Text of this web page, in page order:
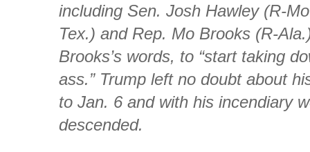
including Sen. Josh Hawley (R-
Tex.) and Rep. Mo Brooks (R-
Brooks’s words, to “start taking
ass.” Trump left no doubt about
to Jan. 6 and with his incendiary
descended.